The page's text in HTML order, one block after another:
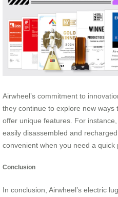
Airwheel’s commitment to
they continue to explore new
offer unique features. For
easily disassembled and
convenient when you need a quick
Conclusion
In conclusion, Airwheel’s electric